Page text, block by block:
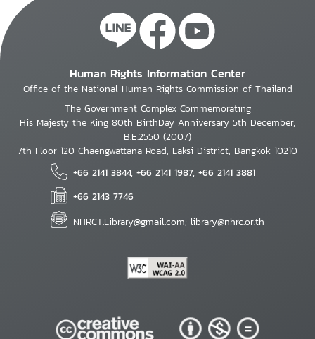
Human Rights Information Center
Office of the National Human Rights Commission of Thailand
The Government Complex Commemorating
His Majesty the King 80th BirthDay Anniversary 5th December,
B.E.2550 (2007)
7th Floor 120 Chaengwattana Road, Laksi District, Bangkok 10210
+66 2141 3844, +66 2141 1987, +66 2141 3881
+66 2143 7746
NHRCT.Library@gmail.com; library@nhrc.or.th